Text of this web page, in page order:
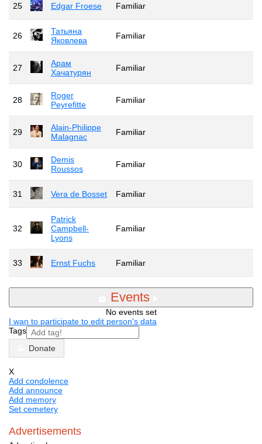
25 Edgar Froese Familiar
26
Татьяна
Яковлева
Familiar
27
Арам
Хачатурян
Familiar
28
Roger
Peyrefitte
Familiar
29
Alain-Philippe
Malagnac
Familiar
30
Demis
Roussos
Familiar
31 Vera de Bosset Familiar
32
Patrick
Campbell-
Lyons
Familiar
33 Ernst Fuchs Familiar
Events
No events set
I wan to participate to edit person's data
Tags
Donate
X
Add condolence
Add announce
Add memory
Set cemetery
Advertisements